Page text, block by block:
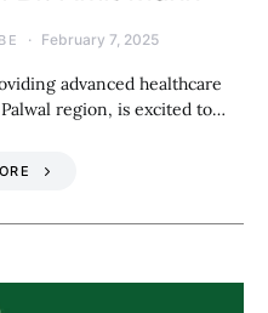
February 7, 2025
advanced healthcare
region, is excited to…